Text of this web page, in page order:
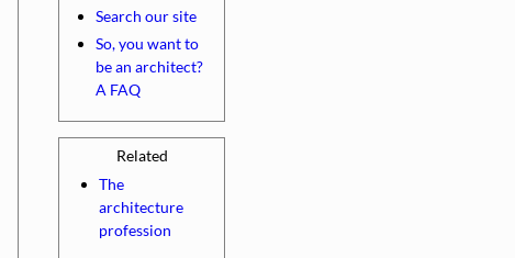
Search our site
So, you want to
be an architect?
A FAQ
The
architecture
profession